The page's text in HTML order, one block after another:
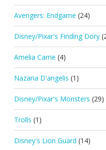
Avengers: Endgame (24)
Disney/Pixar's Finding Dory
Amelia Carrie (4)
Nazaria D'angelis (1)
Disney/Pixar's Monsters (29)
Trolls (1)
Disney's Lion Guard (14)